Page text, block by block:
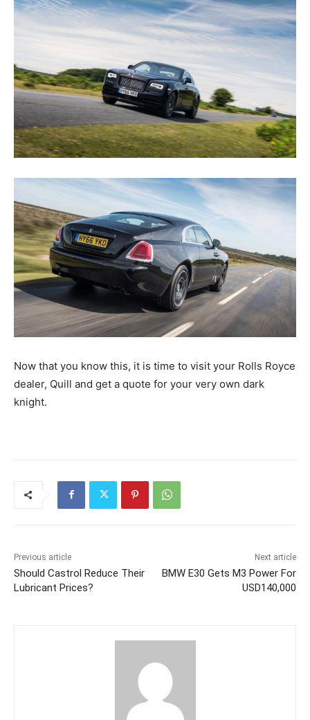
Now that you know this, it is time to visit your Rolls Royce
dealer, Quill and get a quote for your very own dark
knight.
Previous article
Should Castrol Reduce Their
Lubricant Prices?
Next article
BMW E30 Gets M3 Power For
USD140,000